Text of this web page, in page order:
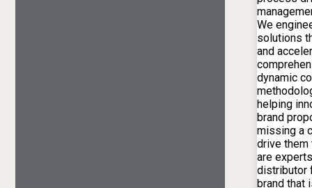
We
solutions
and
dynamic
helping
brand
missing a
drive them
are
distributor
brand that